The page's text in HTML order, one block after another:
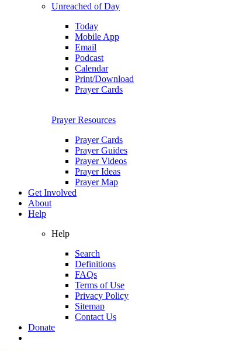
Unreached of Day
Today
Mobile App
Email
Podcast
Calendar
Print/Download
Prayer Cards
Prayer Resources
Prayer Cards
Prayer Guides
Prayer Videos
Prayer Ideas
Prayer Map
Get Involved
About
Help
Help
Search
Definitions
FAQs
Terms of Use
Privacy Policy
Sitemap
Contact Us
Donate